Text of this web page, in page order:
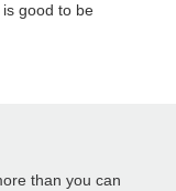
good to be
than you can